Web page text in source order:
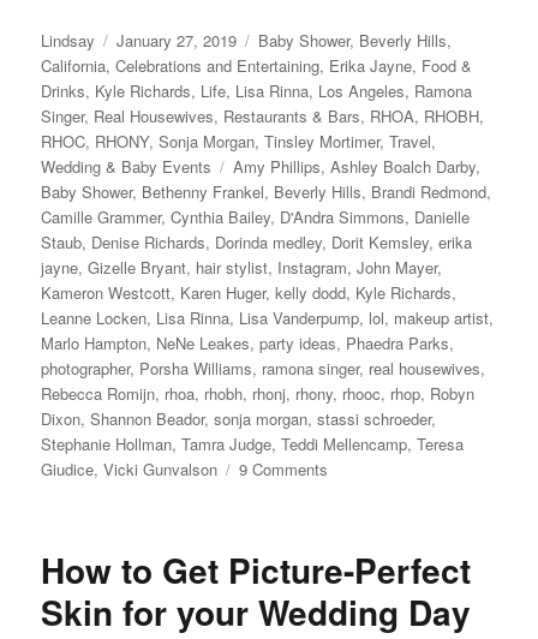
Author
Lindsay
Posted
on
January 27, 2019 Categories
Baby Shower, Beverly Hills,
California,Celebrations and Entertaining, Erika Jayne, Food &
Drinks, Kyle Richards, Life, Lisa Rinna, Los Angeles, Ramona
Singer, Real Housewives, Restaurants & Bars, RHOA, RHOBH,
RHOC, RHONY,Sonja Morgan,Tinsley Mortimer,Travel,
Wedding & Baby Events
Tags
Amy Phillips,Ashley Boalch Darby,
Baby Shower, Bethenny Frankel, Beverly Hills, Brandi Redmond,
Camille Grammer,Cynthia Bailey, D'Andra Simmons, Danielle
Staub, Denise Richards, Dorinda medley, Dorit Kemsley,erika
jayne,Gizelle Bryant, hair stylist, Instagram,John Mayer,
Kameron Westcott, Karen Huger,kelly dodd, Kyle Richards,
Leanne Locken, Lisa Rinna, Lisa Vanderpump, lol, makeup artist,
Marlo Hampton, NeNe Leakes,party ideas, Phaedra Parks,
photographer, Porsha Williams, ramona singer, real housewives,
Rebecca Romijn, rhoa, rhobh, rhonj, rhony, rhooc, rhop, Robyn
Dixon,Shannon Beador,sonja morgan,stassi schroeder,
Stephanie Hollman,Tamra Judge,Teddi Mellencamp,Teresa
Giudice,Vicki Gunvalson 9 Comments
Shower
How to Get Picture-Perfect
Skin for your Wedding Day